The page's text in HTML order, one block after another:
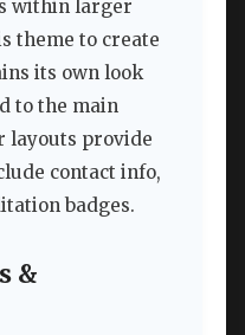
within larger
theme to create
its own look
to the main
layouts provide
contact info,
badges.
&